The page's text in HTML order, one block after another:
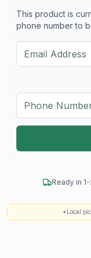
This product is
phone number to
Ready in
*Local